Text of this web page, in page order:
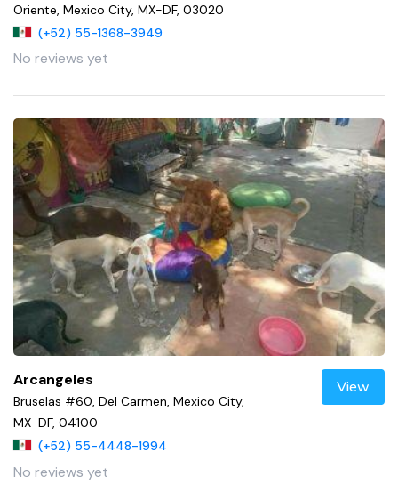
Oriente, Mexico City, MX-DF, 03020
(+52) 55-1368-3949
No reviews yet
Arcangeles
Bruselas #60, Del Carmen, Mexico City,
MX-DF, 04100
(+52) 55-4448-1994
No reviews yet
View